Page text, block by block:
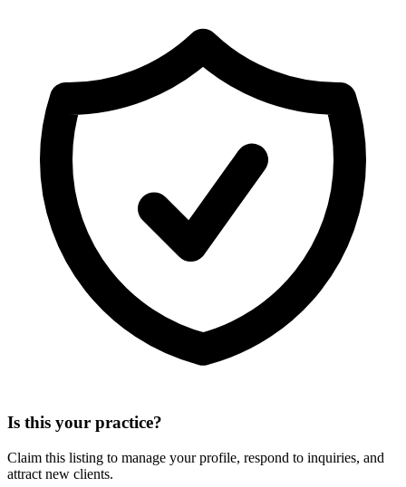
Is this your practice?
Claim this listing to manage your profile, respond to inquiries, and
attract new clients.